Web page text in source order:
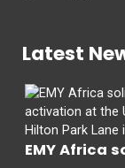
Latest
EMY Africa